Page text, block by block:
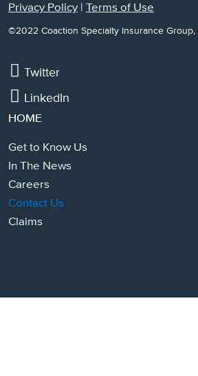
Privacy Policy | Terms of Use
©2022 Coaction Specialty Insurance Group,
Twitter
LinkedIn
HOME
Get to Know Us
In The News
Careers
Contact Us
Claims